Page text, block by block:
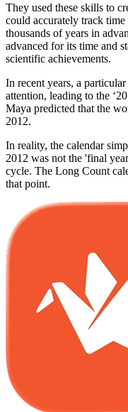
They used these skills to
could accurately track
thousands of years in
advanced for its time and
scientific achievements.
In recent years, a
attention, leading to the
Maya predicted that the
2012.
In reality, the calendar
2012 was not the 'final
cycle. The Long Count
that point.